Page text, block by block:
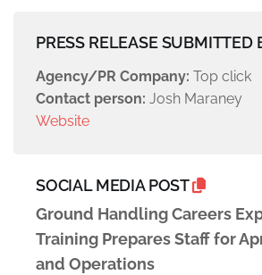
PRESS RELEASE SUBMITTED
Agency/PR Company: Top click
Contact person: Josh Maraney
Website
SOCIAL MEDIA POST
Ground Handling Careers
Training Prepares Staff for
and Operations